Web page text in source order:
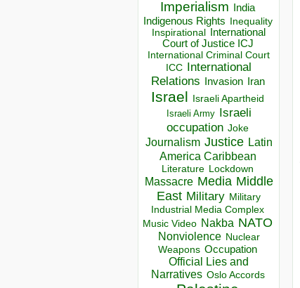
Imperialism India
Indigenous Rights Inequality
Inspirational
International
Court of Justice ICJ
International Criminal Court
ICC
International
Relations
Invasion Iran
Israel Israeli Apartheid
Israeli Army Israeli
occupation Joke
Journalism Justice Latin
America Caribbean
Literature Lockdown
Massacre Media Middle
East Military Military
Industrial Media Complex
Music Video Nakba NATO
Nonviolence Nuclear
Weapons Occupation
Official Lies and
Narratives Oslo Accords